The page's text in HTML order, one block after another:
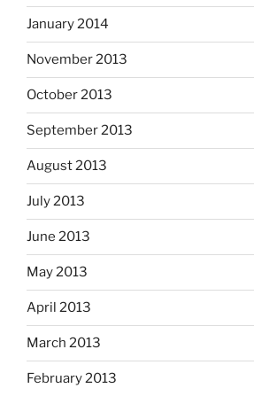
January 2014
November 2013
October 2013
September 2013
August 2013
July 2013
June 2013
May 2013
April 2013
March 2013
February 2013